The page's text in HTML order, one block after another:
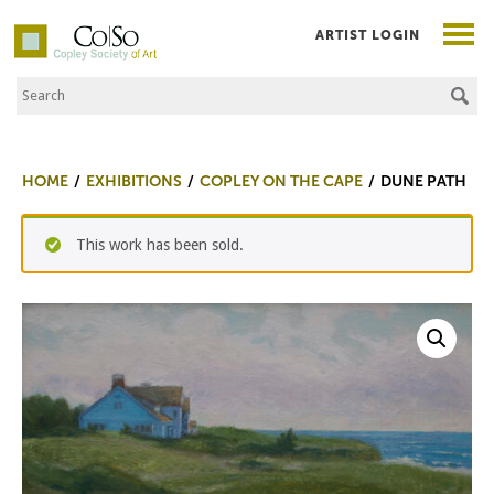
Co|So – Copley Society of Art
Search the Site
ARTIST LOGIN
HOME EXHIBITIONS COPLEY ON THE CAPE DUNE PATH
This work has been sold.